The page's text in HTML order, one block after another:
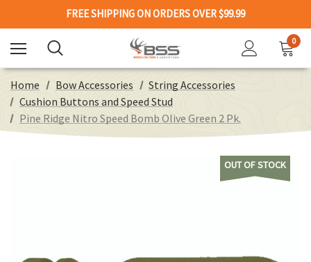
FREE SHIPPING ON ORDERS OVER $99.99
0
Home Bow Accessories
String Accessories
Cushion Buttons and Speed Stud
Pine Ridge Nitro Speed Bomb Olive Green 2 Pk.
OUT OF STOCK